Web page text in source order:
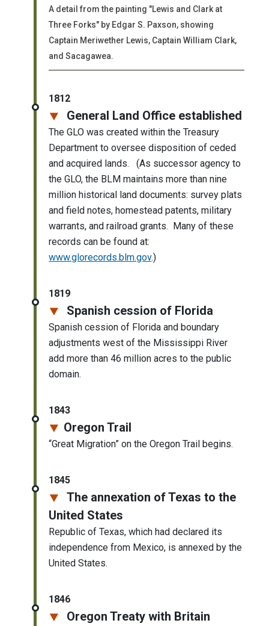
A detail from the painting "Lewis and Clark at
Three Forks" by Edgar S. Paxson, showing
Captain Meriwether Lewis, Captain William Clark,
and Sacagawea.
1812
General Land Office established
The GLO was created within the Treasury
Department to oversee disposition of ceded
and acquired lands. (As successor agency to
the GLO, the BLM maintains more than nine
million historical land documents: survey plats
and field notes, homestead patents, military
warrants, and railroad grants. Many of these
records can be found at:
www.glorecords.blm.gov.)
1819
Spanish cession of Florida
Spanish cession of Florida and boundary
adjustments west of the Mississippi River
add more than 46 million acres to the public
domain.
1843
Oregon Trail
“Great Migration” on the Oregon Trail begins.
1845
The annexation of Texas to the
United States
Republic of Texas, which had declared its
independence from Mexico, is annexed by the
United States.
1846
Oregon Treaty with Britain